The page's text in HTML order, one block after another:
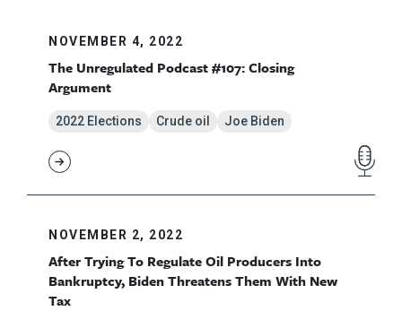
NOVEMBER 4, 2022
The Unregulated Podcast #107: Closing
Argument
2022 Elections Crude oil Joe Biden
NOVEMBER 2, 2022
After Trying To Regulate Oil Producers Into
Bankruptcy, Biden Threatens Them With New
Tax